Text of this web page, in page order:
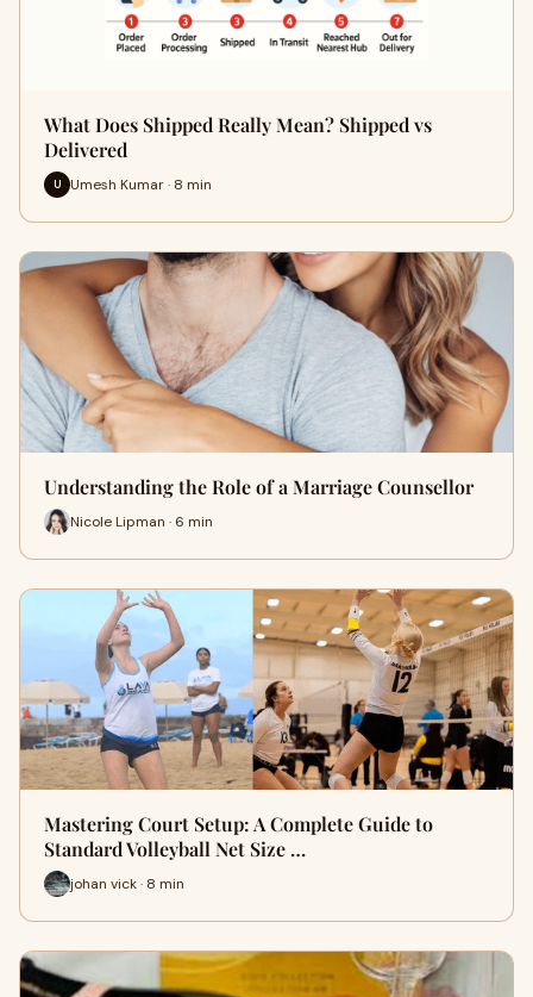
What Does Shipped Really Mean? Shipped vs
Delivered
U Umesh Kumar · 8 min
Understanding the Role of a Marriage Counsellor
Nicole Lipman · 6 min
Mastering Court Setup: A Complete Guide to
Standard Volleyball Net Size …
johan vick · 8 min